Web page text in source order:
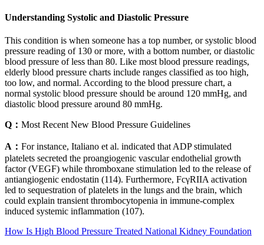
Understanding Systolic and Diastolic Pressure
This condition is when someone has a top number, or systolic blood
pressure reading of 130 or more, with a bottom number, or diastolic
blood pressure of less than 80. Like most blood pressure readings,
elderly blood pressure charts include ranges classified as too high,
too low, and normal. According to the blood pressure chart, a
normal systolic blood pressure should be around 120 mmHg, and
diastolic blood pressure around 80 mmHg.
Q： Most Recent New Blood Pressure Guidelines
A： For instance, Italiano et al. indicated that ADP stimulated
platelets secreted the proangiogenic vascular endothelial growth
factor (VEGF) while thromboxane stimulation led to the release of
antiangiogenic endostatin (114). Furthermore, FcγRIIA activation
led to sequestration of platelets in the lungs and the brain, which
could explain transient thrombocytopenia in immune-complex
induced systemic inflammation (107).
How Is High Blood Pressure Treated National Kidney Foundation